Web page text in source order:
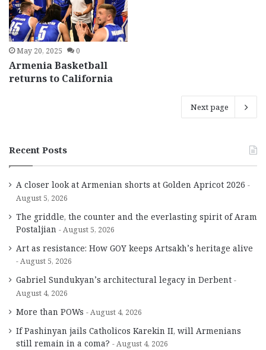
May 20, 2025 0
Armenia Basketball
returns to California
Next page
Recent Posts
A closer look at Armenian shorts at Golden Apricot 2026
August 5, 2026
The griddle, the counter and the everlasting spirit of Aram
Postaljian
August 5, 2026
Art as resistance: How GOY keeps Artsakh’s heritage alive
August 5, 2026
Gabriel Sundukyan’s architectural legacy in Derbent
August 4, 2026
More than POWs August 4, 2026
If Pashinyan jails Catholicos Karekin II, will Armenians
still remain in a coma?
August 4, 2026